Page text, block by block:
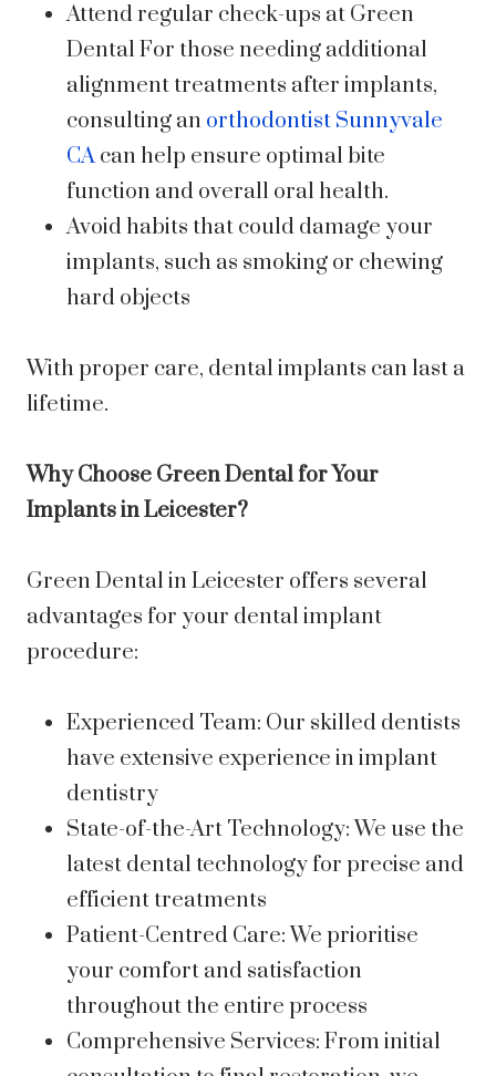
Attend regular check-ups at Green
Dental For those needing additional
alignment treatments after implants,
consulting an orthodontist Sunnyvale
CAcan help ensure optimal bite
function and overall oral health.
Avoid habits that could damage your
implants, such as smoking or chewing
hard objects
With proper care, dental implants can last a
lifetime.
Why Choose Green Dental for Your
Implants in Leicester?
Green Dental in Leicester offers several
advantages for your dental implant
procedure:
Experienced Team: Our skilled dentists
have extensive experience in implant
dentistry
State-of-the-Art Technology: We use the
latest dental technology for precise and
efficient treatments
Patient-Centred Care: We prioritise
your comfort and satisfaction
throughout the entire process
Comprehensive Services: From initial